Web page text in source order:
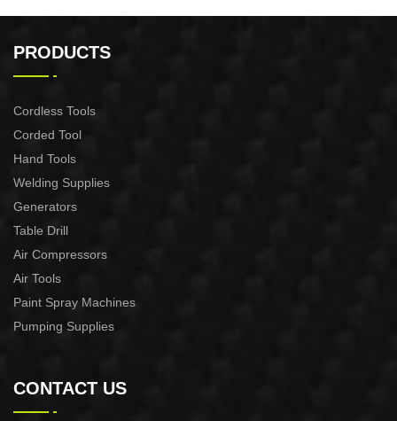
PRODUCTS
Cordless Tools
Corded Tool
Hand Tools
Welding Supplies
Generators
Table Drill
Air Compressors
Air Tools
Paint Spray Machines
Pumping Supplies
CONTACT US